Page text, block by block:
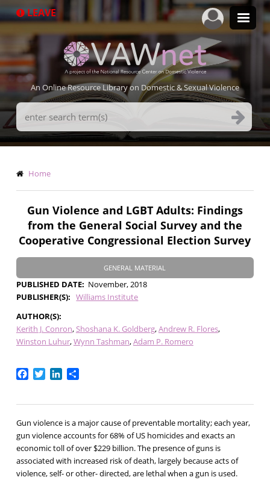
to
LEAVE
An Online Resource Library on Domestic & Sexual Violence
Search
Terms
Breadcrumb
Home
Gun Violence and LGBT Adults: Findings
from the General Social Survey and the
Cooperative Congressional Election Survey
GENERAL MATERIAL
PUBLISHED DATE
November, 2018
PUBLISHER(S)
Williams Institute
AUTHOR(S)
Kerith J. Conron Shoshana K. Goldberg Andrew R. Flores
Winston Luhur Wynn Tashman Adam P. Romero
Facebook
TwitterLinkedIn
Share
Gun violence is a major cause of preventable mortality; each year,
gun violence accounts for 68% of US homicides and exacts an
economic toll of over $229 billion. The presence of guns is
associated with increased risk of death, largely because acts of
violence, self- or other- directed, are lethal when a gun is used.